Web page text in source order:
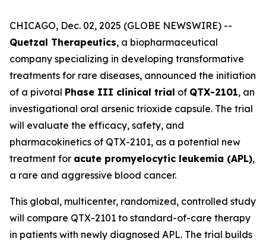
CHICAGO, Dec. 02, 2025 (GLOBE NEWSWIRE) --
Quetzal Therapeutics, a biopharmaceutical
company specializing in developing transformative
treatments for rare diseases, announced the initiation
of a pivotal Phase III clinical trial of QTX-2101, an
investigational oral arsenic trioxide capsule. The trial
will evaluate the efficacy, safety, and
pharmacokinetics of QTX-2101, as a potential new
treatment for acute promyelocytic leukemia (APL),
a rare and aggressive blood cancer.
This global, multicenter, randomized, controlled study
will compare QTX-2101 to standard-of-care therapy
in patients with newly diagnosed APL. The trial builds